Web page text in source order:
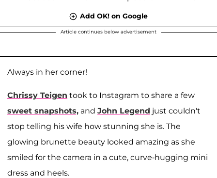
Add OK! on Google
Article continues below advertisement
Always in her corner!
Chrissy Teigen took to Instagram to share a few
sweet snapshots, and John Legend just couldn't
stop telling his wife how stunning she is. The
glowing brunette beauty looked amazing as she
smiled for the camera in a cute, curve-hugging mini
dress and heels.